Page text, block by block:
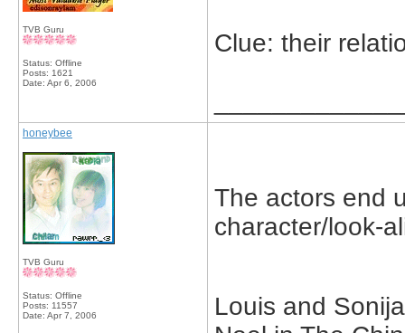
TVB Guru
Status: Offline
Posts: 1621
Date: Apr 6, 2006
Clue: their
honeybee
TVB Guru
Status: Offline
Posts: 11557
Date: Apr 7, 2006
The actors end
character/look-
Louis and